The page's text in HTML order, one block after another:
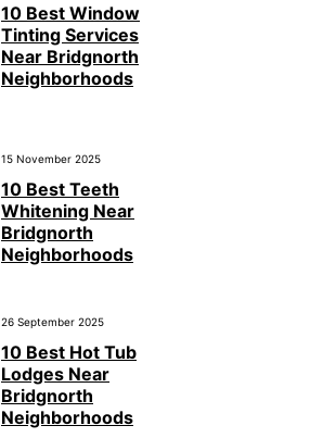
10 Best Window
Tinting Services
Near Bridgnorth
Neighborhoods
15 November 2025
10 Best Teeth
Whitening Near
Bridgnorth
Neighborhoods
26 September 2025
10 Best Hot Tub
Lodges Near
Bridgnorth
Neighborhoods